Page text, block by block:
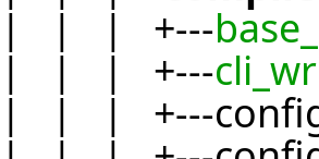
| | | +---
| | | +---
| | | +---